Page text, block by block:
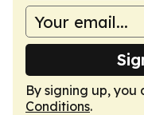
By signing up,
Conditions.